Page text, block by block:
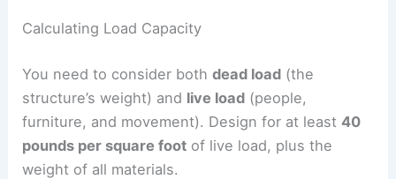
Calculating Load Capacity
You need to consider bothdead load (the
structure’s weight) and live load (people,
furniture, and movement). Design for at least40
pounds per square foot of live load, plus the
weight of all materials.